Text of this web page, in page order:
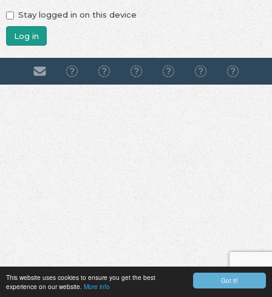
Got it!
This website uses cookies to ensure you get the best
experience on our website. More info
Stay logged in on this device
Log in